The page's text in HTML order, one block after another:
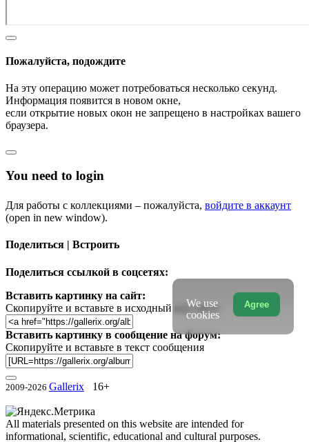
Пожалуйста, подождите
На эту операцию может потребоваться несколько секунд.
Информация появится в новом окне,
если открытие новых окон не запрещено в настройках вашего
браузера.
You need to login
Для работы с коллекциями – пожалуйста, войдите в аккаунт
(open in new window).
Поделиться | Встроить
Поделиться ссылкой в соцсетях:
Вставить картинку на сайт:
Скопируйте и вставьте в исходный код сайта
Вставить картинку в сообщение на форум:
Скопируйте и вставьте в текст сообщения
2009-2026 Gallerix 16+
All materials presented on this website are intended for
informational, scientific, educational and cultural purposes.
Agree
We use
cookies